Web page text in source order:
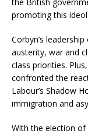
promoting this
Corbyn’s
austerity, war and
class priorities.
confronted the
Labour’s Shadow
immigration and
With the election of